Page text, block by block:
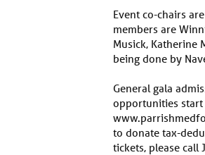
Event co-chairs
members are
Musick, Katherine
being done by
General gala
opportunities start
to donate tax-
tickets, please call